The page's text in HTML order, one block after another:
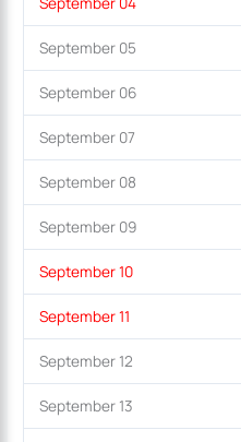
September 05
September 06
September 07
September 08
September 09
September 10
September 11
September 12
September 13